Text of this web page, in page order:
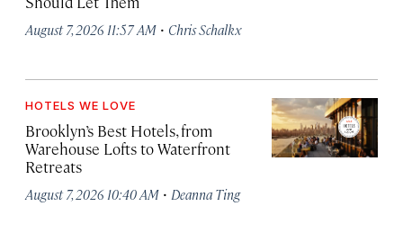
August 7, 2026 11:57 AM · Chris Schalkx
HOTELS WE LOVE
Brooklyn’s Best Hotels, from
Warehouse Lofts to Waterfront
Retreats
August 7, 2026 10:40 AM · Deanna Ting